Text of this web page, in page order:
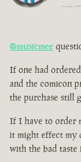
@musicmee
If one had
and the comicon
the purchase still
If I have to order
it might effect my
with the bad taste